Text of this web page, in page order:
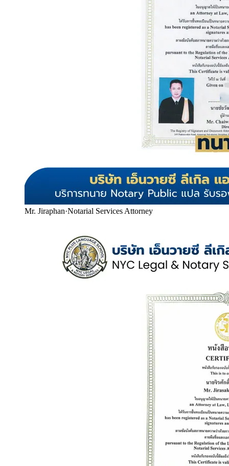
Mr. Jiraphan·Notarial Services Attorney